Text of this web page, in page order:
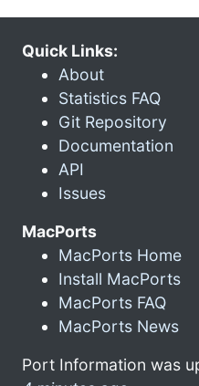
Quick Links:
About
Statistics FAQ
Git Repository
Documentation
API
Issues
MacPorts
MacPorts Home
Install MacPorts
MacPorts FAQ
MacPorts News
Port Information was